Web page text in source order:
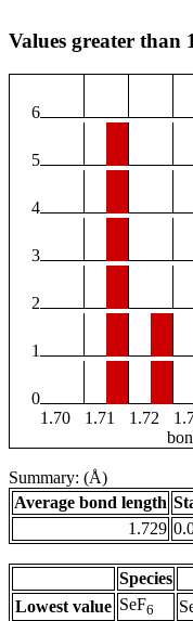
Values greater than
6
5
4
3
2
1
0
1.70
1.71 1.72
Summary: (Å)
Average bond length
1.729
Species
Lowest value SeF6